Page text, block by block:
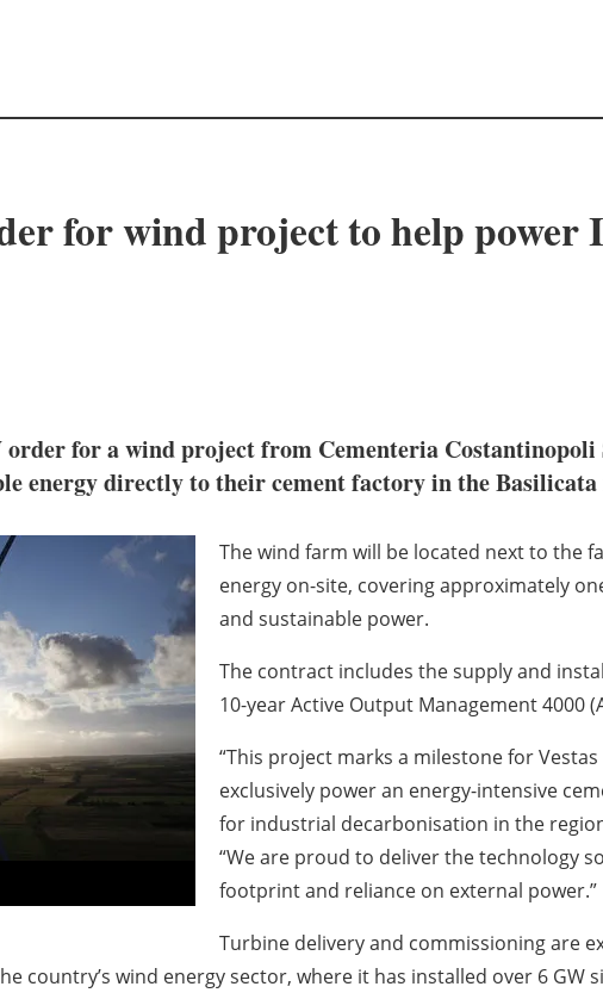
for wind project to help
order for a wind project from Cementeria
energy directly to their cement factory in the
The wind farm will be located next to the
energy on-site, covering approximately
and sustainable power.
The contract includes the supply and
10-year Active Output Management 4000
“This project marks a milestone for
exclusively power an energy-intensive
for industrial decarbonisation in the
“We are proud to deliver the technology
footprint and reliance on external power.”
Turbine delivery and commissioning are
country’s wind energy sector, where it has installed over 6 GW